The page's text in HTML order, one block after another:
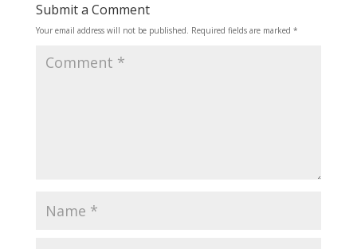
Submit a Comment
Your email address will not be published. Required fields are marked *